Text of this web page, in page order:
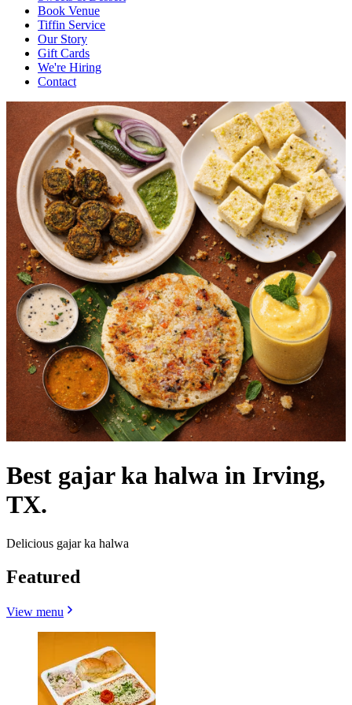
Book Venue
Tiffin Service
Our Story
Gift Cards
We're Hiring
Contact
Best gajar ka halwa in Irving,
TX.
Delicious gajar ka halwa
Featured
View menu